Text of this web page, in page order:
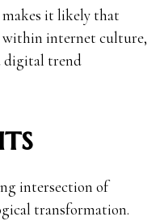
it likely that
internet culture,
digital trend
intersection of
transformation.